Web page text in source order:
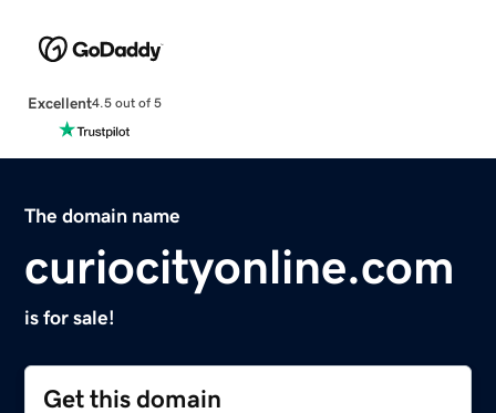
Excellent4.5 out of 5
The domain name
curiocityonline.com
is for sale!
Get this domain